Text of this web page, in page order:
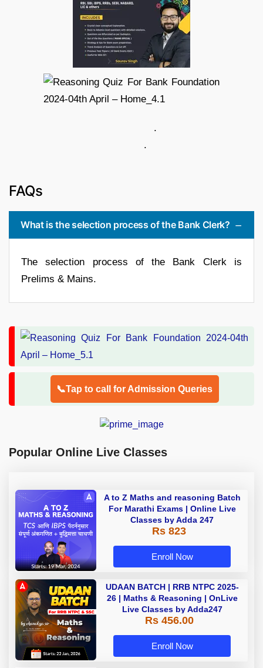
.
.
FAQs
What is the selection process of the Bank Clerk?
The selection process of the Bank Clerk is
Prelims & Mains.
📞Tap to call for Admission Queries
Popular Online Live Classes
A to Z Maths and reasoning Batch
For Marathi Exams | Online Live
Classes by Adda 247
Rs 823
Enroll Now
UDAAN BATCH | RRB NTPC 2025-
26 | Maths & Reasoning | OnLive
Live Classes by Adda247
Rs 456.00
Enroll Now